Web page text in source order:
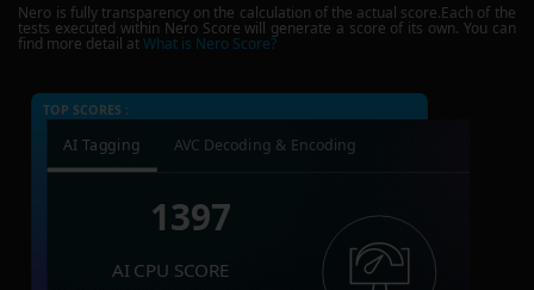
Nero is fully transparency on the calculation of the actual score.Each of the
tests executed within Nero Score will generate a score of its own. You can
find more detail atWhat is Nero Score?
TOP SCORES :
AI Tagging AVC Decoding & Encoding
1397
AI CPU SCORE